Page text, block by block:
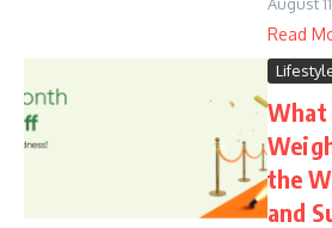
Read
What
the
and